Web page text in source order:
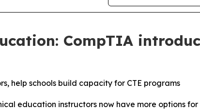
CompTIA
help schools build capacity for CTE programs
education instructors now have more options